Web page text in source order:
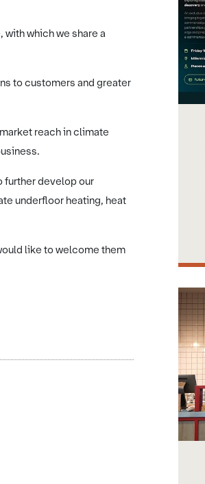
which we share a
to customers and greater
reach in climate
further develop our
underfloor heating, heat
like to welcome them